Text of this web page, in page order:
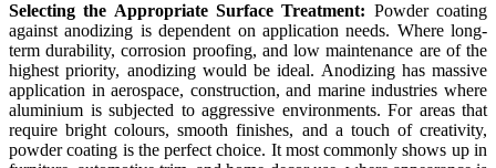
Selecting the Appropriate Surface Treatment: Powder coating
against anodizing is dependent on application needs. Where long-
term durability, corrosion proofing, and low maintenance are of the
highest priority, anodizing would be ideal. Anodizing has massive
application in aerospace, construction, and marine industries where
aluminium is subjected to aggressive environments. For areas that
require bright colours, smooth finishes, and a touch of creativity,
powder coating is the perfect choice. It most commonly shows up in